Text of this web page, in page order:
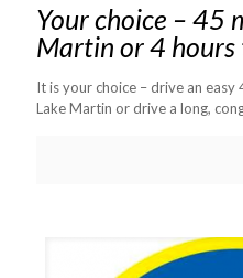
Your choice – 45
Martin or 4 hours
It is your choice – drive an
Lake Martin or drive a long,